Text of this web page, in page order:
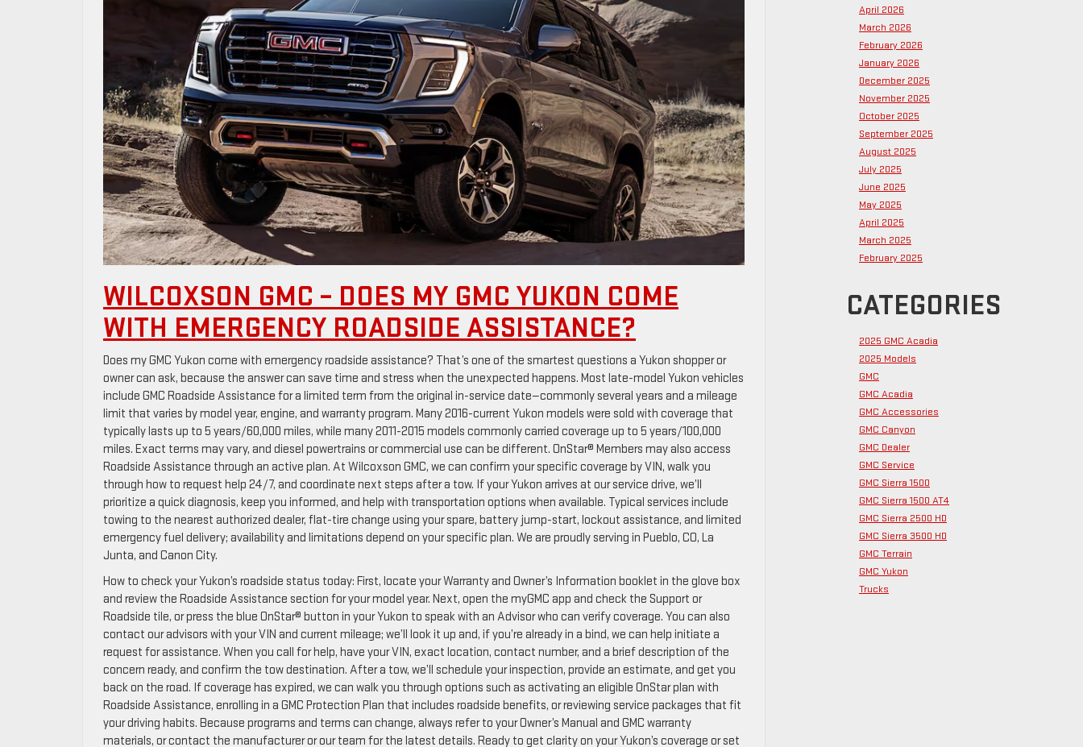
WILCOXSON GMC – DOES MY GMC YUKON COME
WITH EMERGENCY ROADSIDE ASSISTANCE?
Does my GMC Yukon come with emergency roadside assistance? That’s one of the smartest questions a Yukon shopper or
owner can ask, because the answer can save time and stress when the unexpected happens. Most late-model Yukon vehicles
include GMC Roadside Assistance for a limited term from the original in-service date—commonly several years and a mileage
limit that varies by model year, engine, and warranty program. Many 2016-current Yukon models were sold with coverage that
typically lasts up to 5 years/60,000 miles, while many 2011-2015 models commonly carried coverage up to 5 years/100,000
miles. Exact terms may vary, and diesel powertrains or commercial use can be different. OnStar® Members may also access
Roadside Assistance through an active plan. At Wilcoxson GMC, we can confirm your specific coverage by VIN, walk you
through how to request help 24/7, and coordinate next steps after a tow. If your Yukon arrives at our service drive, we’ll
prioritize a quick diagnosis, keep you informed, and help with transportation options when available. Typical services include
towing to the nearest authorized dealer, flat-tire change using your spare, battery jump-start, lockout assistance, and limited
emergency fuel delivery; availability and limitations depend on your specific plan. We are proudly serving in Pueblo, CO, La
Junta, and Canon City.
How to check your Yukon’s roadside status today: First, locate your Warranty and Owner’s Information booklet in the glove box
and review the Roadside Assistance section for your model year. Next, open the myGMC app and check the Support or
Roadside tile, or press the blue OnStar® button in your Yukon to speak with an Advisor who can verify coverage. You can also
contact our advisors with your VIN and current mileage; we’ll look it up and, if you’re already in a bind, we can help initiate a
request for assistance. When you call for help, have your VIN, exact location, contact number, and a brief description of the
concern ready, and confirm the tow destination. After a tow, we’ll schedule your inspection, provide an estimate, and get you
back on the road. If coverage has expired, we can walk you through options such as activating an eligible OnStar plan with
Roadside Assistance, enrolling in a GMC Protection Plan that includes roadside benefits, or reviewing service packages that fit
your driving habits. Because programs and terms can change, always refer to your Owner’s Manual and GMC warranty
materials, or contact the manufacturer or our team for the latest details. Ready to get clarity on your Yukon’s coverage or set
April 2026
March 2026
February 2026
January 2026
December 2025
November 2025
October 2025
September 2025
August 2025
July 2025
June 2025
May 2025
April 2025
March 2025
February 2025
CATEGORIES
2025 GMC Acadia
2025 Models
GMC
GMC Acadia
GMC Accessories
GMC Canyon
GMC Dealer
GMC Service
GMC Sierra 1500
GMC Sierra 1500 AT4
GMC Sierra 2500 HD
GMC Sierra 3500 HD
GMC Terrain
GMC Yukon
Trucks